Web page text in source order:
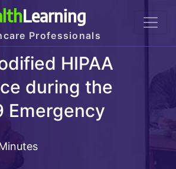
Learning
Professionals
HIPAA
during the
Emergency